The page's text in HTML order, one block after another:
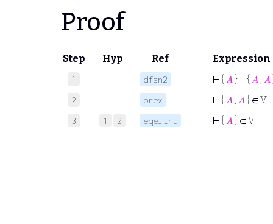
Proof
Step Hyp Ref Expression
1 dfsn2 ⊢ { 𝐴 } = { 𝐴 𝐴
2 prex ⊢ { 𝐴 𝐴 } ∈ V
3 1 2 eqeltri ⊢ { 𝐴 } ∈ V